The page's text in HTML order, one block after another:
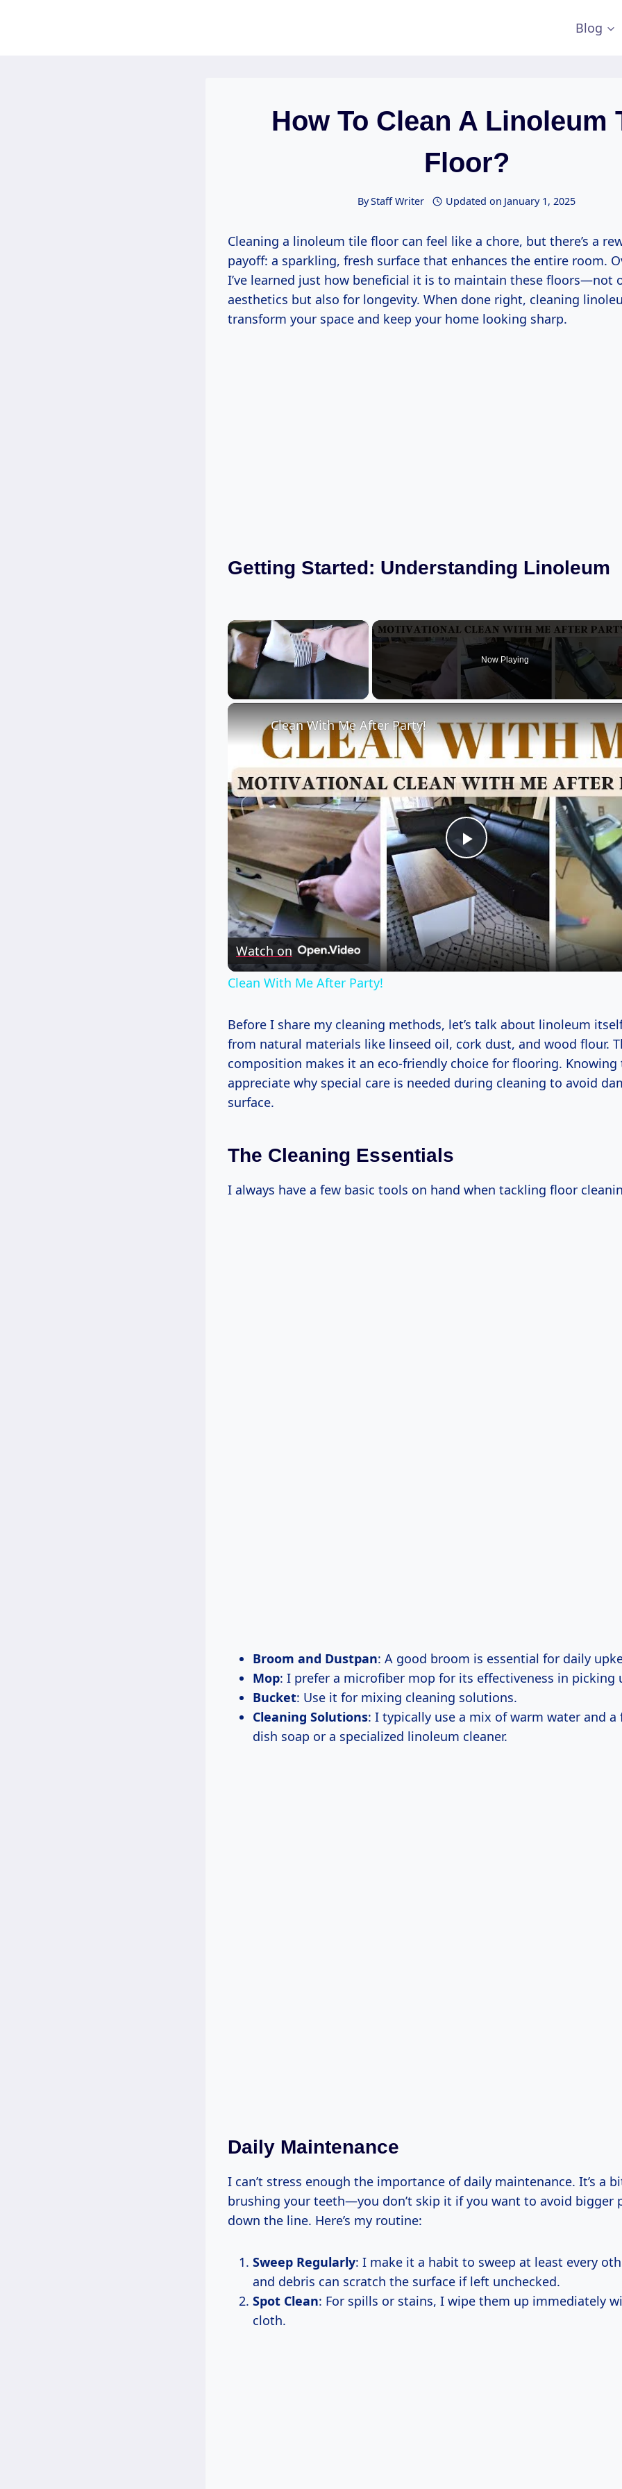
Blog
How To Clean A Linoleum
Floor?
ByStaff Writer Updated on January 1, 2025
Cleaning a linoleum tile floor can feel like a chore, but there’s a
payoff: a sparkling, fresh surface that enhances the entire room.
I’ve learned just how beneficial it is to maintain these floors—not
aesthetics but also for longevity. When done right, cleaning
transform your space and keep your home looking sharp.
Getting Started: Understanding Linoleum
×
Now Playing
Play
Video
Clean With Me After Party!
Watch on
Clean With Me After Party!
Before I share my cleaning methods, let’s talk about linoleum
from natural materials like linseed oil, cork dust, and wood flour.
composition makes it an eco-friendly choice for flooring. Knowing
appreciate why special care is needed during cleaning to avoid
surface.
The Cleaning Essentials
I always have a few basic tools on hand when tackling floor
Broom and Dustpan: A good broom is essential for daily
Mop: I prefer a microfiber mop for its effectiveness in picking
Bucket: Use it for mixing cleaning solutions.
Cleaning Solutions: I typically use a mix of warm water and a
dish soap or a specialized linoleum cleaner.
Daily Maintenance
I can’t stress enough the importance of daily maintenance. It’s a
brushing your teeth—you don’t skip it if you want to avoid bigger
down the line. Here’s my routine:
Sweep Regularly: I make it a habit to sweep at least every
and debris can scratch the surface if left unchecked.
Spot Clean: For spills or stains, I wipe them up immediately
cloth.